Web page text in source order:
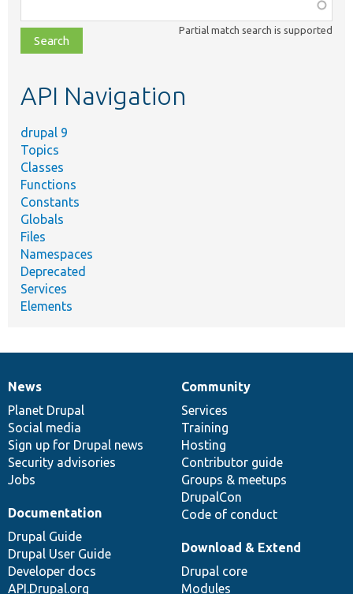
class,
file,
topic,
Partial match search is supported
API Navigation
drupal 9
Topics
Classes
Functions
Constants
Globals
Files
Namespaces
Deprecated
Services
Elements
News
items
News
Planet Drupal
Social media
Sign up for Drupal news
Security advisories
Jobs
Our
community
Community
Services
Training
Hosting
Contributor guide
Groups & meetups
DrupalCon
Code of conduct
Documentation
Documentation
Drupal Guide
Drupal User Guide
Developer docs
API.Drupal.org
Drupal
code
base
Download & Extend
Drupal core
Modules
Governance
of
community